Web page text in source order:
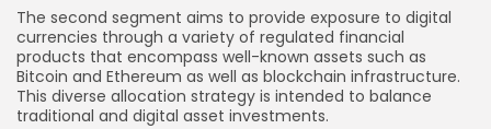
The second segment aims to provide exposure to digital
currencies through a variety of regulated financial
products that encompass well-known assets such as
Bitcoin and Ethereum as well as blockchain infrastructure.
This diverse allocation strategy is intended to balance
traditional and digital asset investments.